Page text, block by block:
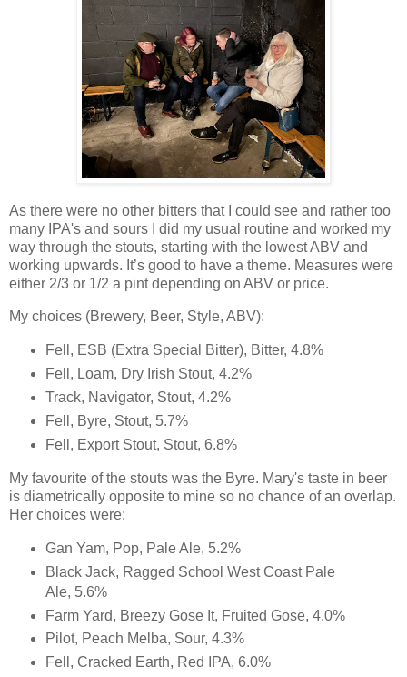
As there were no other bitters that I could see and rather too
many IPA's and sours I did my usual routine and worked my
way through the stouts, starting with the lowest ABV and
working upwards. It’s good to have a theme. Measures were
either 2/3 or 1/2 a pint depending on ABV or price.
My choices (Brewery, Beer, Style, ABV):
Fell, ESB (Extra Special Bitter), Bitter, 4.8%
Fell, Loam, Dry Irish Stout, 4.2%
Track, Navigator, Stout, 4.2%
Fell, Byre, Stout, 5.7%
Fell, Export Stout, Stout, 6.8%
My favourite of the stouts was the Byre. Mary's taste in beer
is diametrically opposite to mine so no chance of an overlap.
Her choices were:
Gan Yam, Pop, Pale Ale, 5.2%
Black Jack, Ragged School West Coast Pale
Ale, 5.6%
Farm Yard, Breezy Gose It, Fruited Gose, 4.0%
Pilot, Peach Melba, Sour, 4.3%
Fell, Cracked Earth, Red IPA, 6.0%